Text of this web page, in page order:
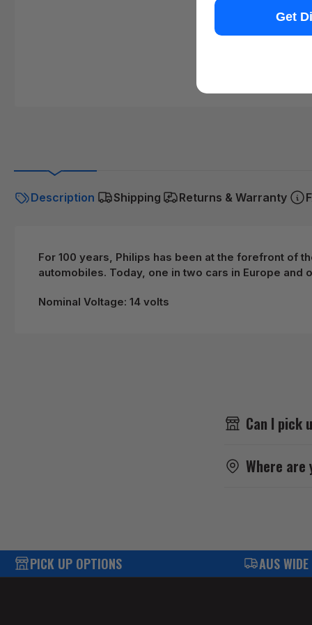
Description Shipping Returns & Warranty
For 100 years, Philips has been at the forefront of
automobiles. Today, one in two cars in Europe
Nominal Voltage: 14 volts
Can I pick
Where are
PICK UP OPTIONS AUS
Get